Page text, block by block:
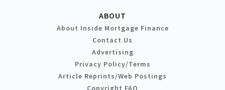
ABOUT
About Inside Mortgage Finance
Contact Us
Advertising
Privacy Policy/Terms
Article Reprints/Web Postings
Copyright FAQ